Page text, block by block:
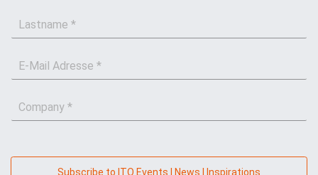
t
m
n
m
e
i
a
Subscribe to ITO Events | News | Inspirations